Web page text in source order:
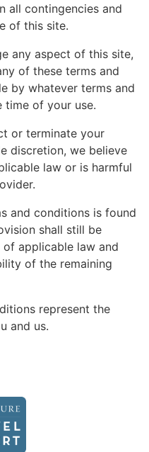
all contingencies and
of this site.
any aspect of this site,
of these terms and
by whatever terms and
of your use.
or terminate your
discretion, we believe
law or is harmful
and conditions is found
shall still be
applicable law and
of the remaining
represent the
and us.